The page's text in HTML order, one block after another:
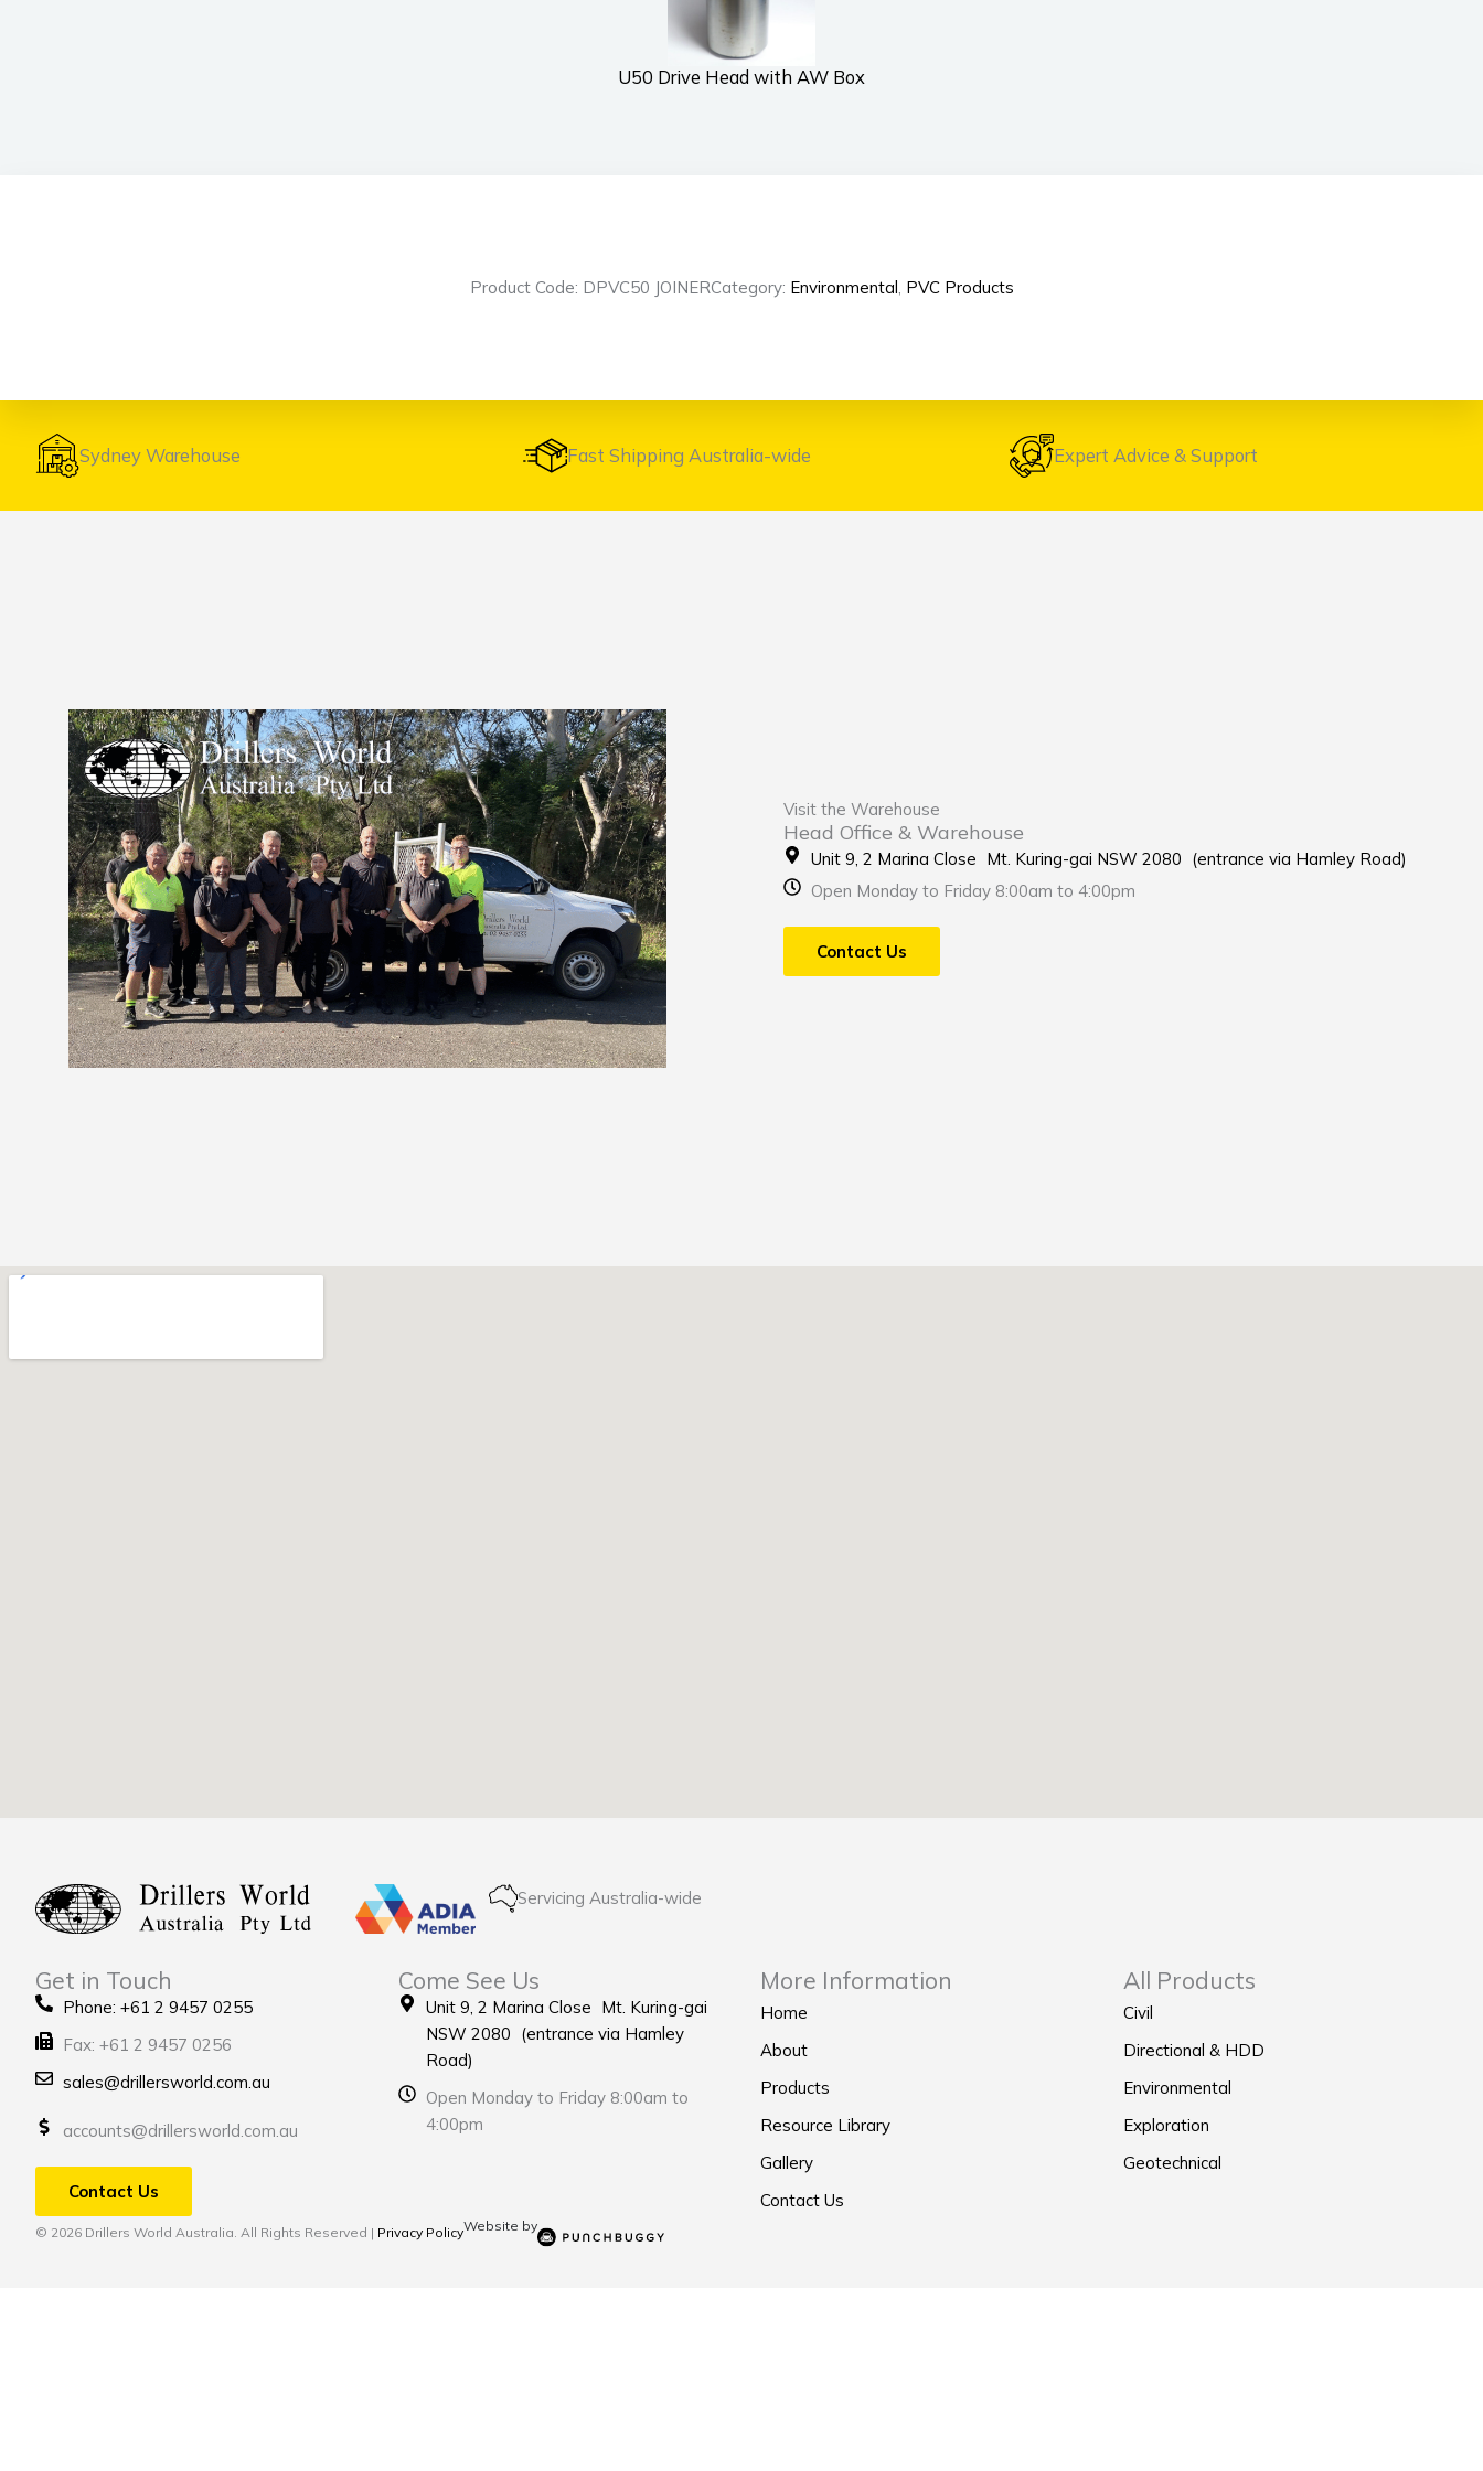
U50 Drive Head with AW Box
Product Code: DPVC50 JOINERCategory: Environmental, PVC Products
Sydney Warehouse Fast Shipping Australia-wide Expert Advice & Support
Visit the Warehouse
Head Office & Warehouse
Unit 9, 2 Marina Close Mt. Kuring-gai NSW 2080 (entrance via Hamley Road)
Open Monday to Friday 8:00am to 4:00pm
Contact Us
Servicing Australia-wide
Get in Touch
Phone: +61 2 9457 0255
Fax: +61 2 9457 0256
sales@drillersworld.com.au
accounts@drillersworld.com.au
Contact Us
Come See Us
Unit 9, 2 Marina Close Mt. Kuring-gai
NSW 2080 (entrance via Hamley
Road)
Open Monday to Friday 8:00am to
4:00pm
More Information
Home
About
Products
Resource Library
Gallery
Contact Us
All Products
Civil
Directional & HDD
Environmental
Exploration
Geotechnical
© 2026 Drillers World Australia. All Rights Reserved | Privacy PolicyWebsite by